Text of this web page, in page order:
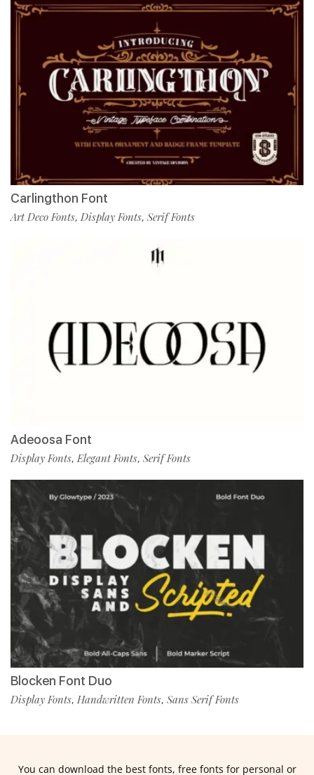
Carlingthon Font
Art Deco Fonts, Display Fonts, Serif Fonts
Adeoosa Font
Display Fonts,Elegant Fonts, Serif Fonts
Blocken Font Duo
Display Fonts, Handwritten Fonts, Sans Serif Fonts
You can download the best fonts, free fonts for personal or